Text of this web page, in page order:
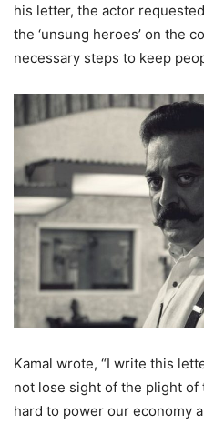
his letter, the actor
the ‘unsung heroes’ on the
necessary steps to keep
Kamal wrote, “I write this
not lose sight of the plight
hard to power our economy